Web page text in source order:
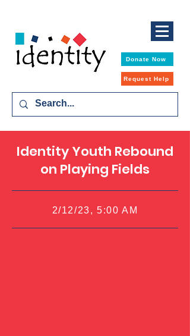
Donate Now
Request Help
Identity Youth Rebound
on Playing Fields
2/12/23, 5:00 AM